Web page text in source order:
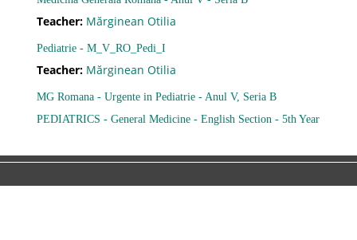
Ajutor
Formular de contact
Teacher: Mărginean Otilia
Pediatrie - M_V_RO_Pedi_I
Teacher: Mărginean Otilia
MG Romana - Urgente in Pediatrie - Anul V, Seria B
PEDIATRICS - General Medicine - English Section - 5th Year